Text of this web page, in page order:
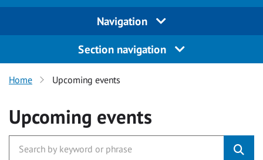
Navigation
Section navigation
Home Upcoming events
Upcoming events